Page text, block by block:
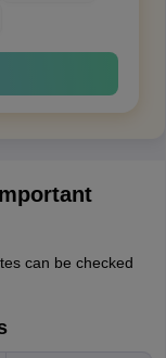
can be checked